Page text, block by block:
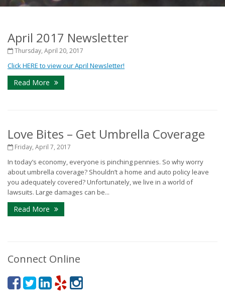
April 2017 Newsletter
Thursday, April 20, 2017
Click HERE to view our April Newsletter!
Read More
Love Bites – Get Umbrella Coverage
Friday, April 7, 2017
In today’s economy, everyone is pinching pennies. So why worry
about umbrella coverage? Shouldn’t a home and auto policy leave
you adequately covered? Unfortunately, we live in a world of
lawsuits. Large damages can be...
Read More
Connect Online